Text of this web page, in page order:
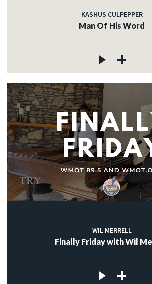
KASHUS CULPEPPER
Man Of His Word
WIL MERRELL
Finally Friday with Wil